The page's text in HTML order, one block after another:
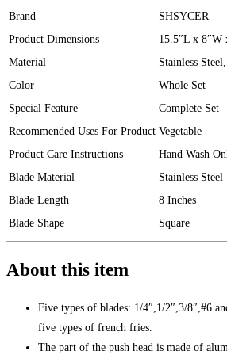
Brand
SHSYCER
Product Dimensions
15.5″L x 8″W
Material
Stainless
Color
Whole Set
Special Feature
Complete Set
Recommended Uses For Product Vegetable
Product Care Instructions
Hand Wash
Blade Material
Stainless Steel
Blade Length
8 Inches
Blade Shape
Square
About this item
Five types of blades: 1/4″,1/2″,3/8″,#6
five types of french fries.
The part of the push head is made of